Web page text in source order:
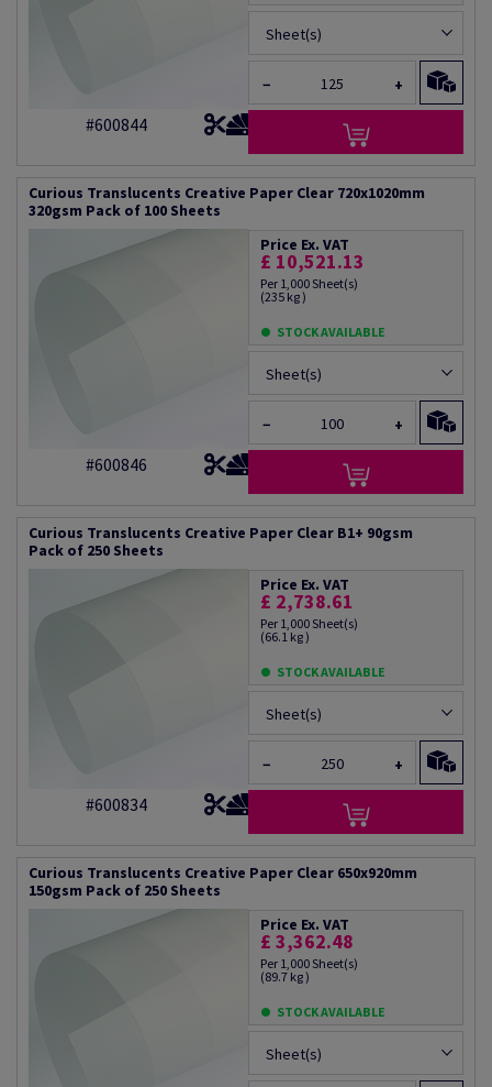
#600844
Sheet(s)
− +
Curious Translucents Creative Paper Clear 720x1020mm
320gsm Pack of 100 Sheets
#600846
Price Ex. VAT
£ 10,521.13
Per 1,000 Sheet(s)
(235 kg )
STOCK AVAILABLE
Sheet(s)
− +
Curious Translucents Creative Paper Clear B1+ 90gsm
Pack of 250 Sheets
#600834
Price Ex. VAT
£ 2,738.61
Per 1,000 Sheet(s)
(66.1 kg )
STOCK AVAILABLE
Sheet(s)
− +
Curious Translucents Creative Paper Clear 650x920mm
150gsm Pack of 250 Sheets
Price Ex. VAT
£ 3,362.48
Per 1,000 Sheet(s)
(89.7 kg )
STOCK AVAILABLE
Sheet(s)